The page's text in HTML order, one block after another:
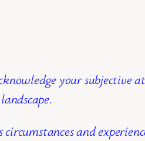
your subjective
and